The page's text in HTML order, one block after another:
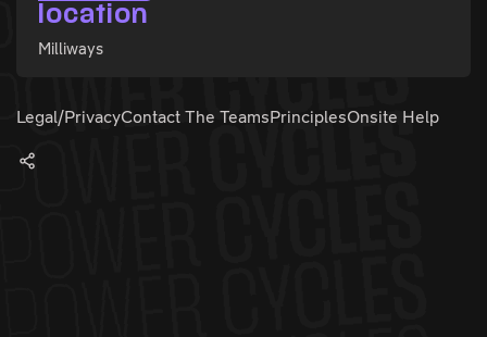
location
Milliways
Legal/PrivacyContact The TeamsPrinciplesOnsite Help